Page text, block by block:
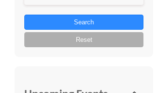
Search
Reset